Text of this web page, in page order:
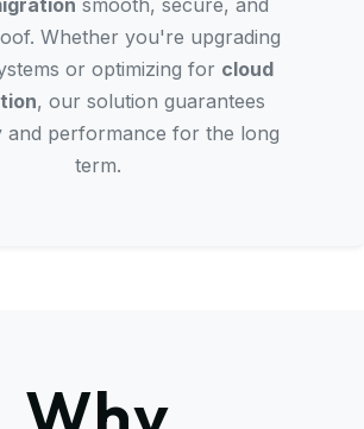
smooth, secure, and
Whether you're upgrading
or optimizing for cloud
, our solution guarantees
and performance for the long
term.